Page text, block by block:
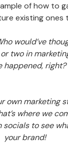
of how to
existing ones
would’ve
two in
happened, right?
own marketing
where we
socials to see
your brand!